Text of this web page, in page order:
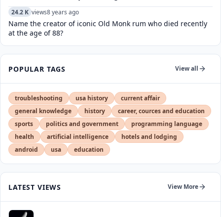
24.2 K views8 years ago
Name the creator of iconic Old Monk rum who died recently
at the age of 88?
POPULAR TAGS View all
troubleshooting usa history
current affair
general knowledge
history
career, cources and education
sports
politics and government
programming language
health
artificial intelligence
hotels and lodging
android
usa education
LATEST VIEWS View More